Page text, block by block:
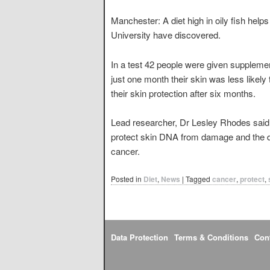
Manchester: A diet high in oily fish
University have discovered.
In a test 42 people were given
just one month their skin was less
their skin protection after six months.
Lead researcher, Dr Lesley Rhodes
protect skin DNA from damage and
cancer.
Posted in Diet, News | Tagged cancer, protect,
Data Protection Terms & Conditions